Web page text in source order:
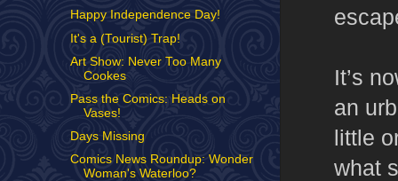
It’s
an
little
what
Happy Independence Day!
It's a (Tourist) Trap!
Art Show: Never Too Many
Cookes
Pass the Comics: Heads on
Vases!
Days Missing
Comics News Roundup: Wonder
Woman's Waterloo?